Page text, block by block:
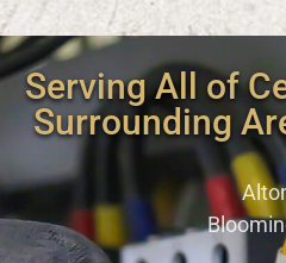
Serving All of
Surrounding